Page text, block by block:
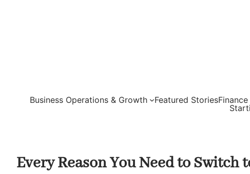
Business Operations & Growth Featured Stories
Every Reason You Need to Switch